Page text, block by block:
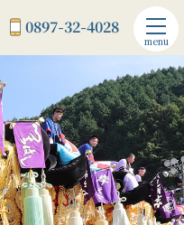
0897-32-4028
menu